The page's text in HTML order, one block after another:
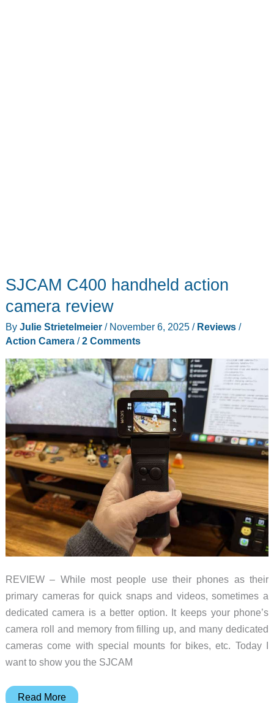
SJCAM C400 handheld action
camera review
By Julie Strietelmeier / November 6, 2025 / Reviews/
Action Camera/2 Comments
REVIEW – While most people use their phones as their
primary cameras for quick snaps and videos, sometimes a
dedicated camera is a better option. It keeps your phone’s
camera roll and memory from filling up, and many dedicated
cameras come with special mounts for bikes, etc. Today I
want to show you the SJCAM
SJCAM
Read More